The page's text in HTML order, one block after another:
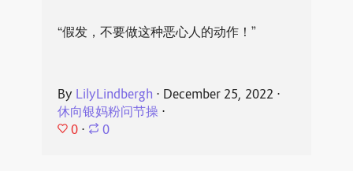
“假发，不要做这种恶心人的动作！”
By LilyLindbergh ⋅ December 25, 2022 ⋅
休向银妈粉问节操⋅
0 ⋅ 0